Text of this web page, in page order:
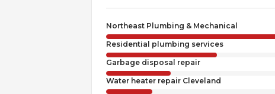
Northeast Plumbing & Mechanical
Residential plumbing services
Garbage disposal repair
Water heater repair Cleveland